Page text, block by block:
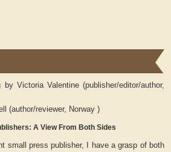
Victoria Valentine (publisher/editor/author,
(author/reviewer, Norway )
A View From Both Sides
small press publisher, I have a grasp of both